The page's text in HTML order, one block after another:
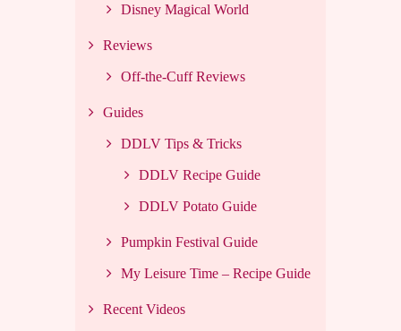
Disney Magical World
Reviews
Off-the-Cuff Reviews
Guides
DDLV Tips & Tricks
DDLV Recipe Guide
DDLV Potato Guide
Pumpkin Festival Guide
My Leisure Time – Recipe Guide
Recent Videos